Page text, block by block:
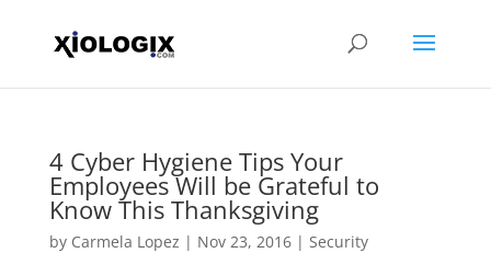
4 Cyber Hygiene Tips Your
Employees Will be Grateful to
Know This Thanksgiving
by Carmela Lopez | Nov 23, 2016| Security